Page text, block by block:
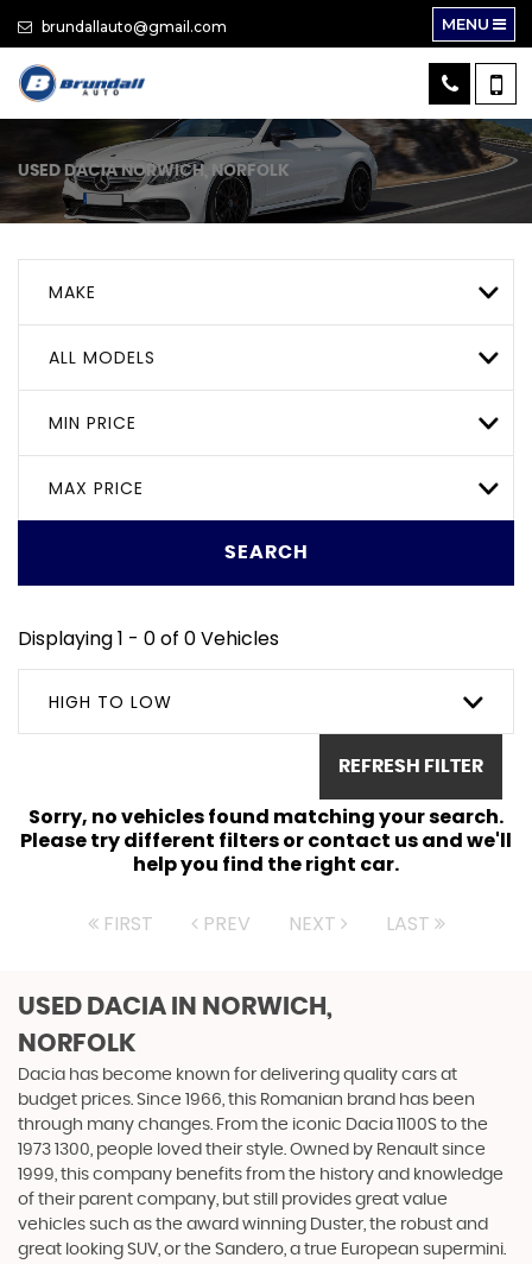
brundallauto@gmail.com MENU
USEDDACIANORWICH, NORFOLK
MAKE
ALL MODELS
MIN PRICE
MAX PRICE
SEARCH
Displaying 1 - 0 of 0 Vehicles
HIGH TO LOW
REFRESH FILTER
Sorry, no vehicles found matching your search.
Please try different filters or contact us and we'll
help you find the right car.
FIRST PREV NEXT LAST
USED DACIA IN NORWICH,
NORFOLK
Dacia has become known for delivering quality cars at
budget prices. Since 1966, this Romanian brand has been
through many changes. From the iconic Dacia 1100S to the
1973 1300, people loved their style. Owned by Renault since
1999, this company benefits from the history and knowledge
of their parent company, but still provides great value
vehicles such as the award winning Duster, the robust and
great looking SUV, or the Sandero, a true European supermini.